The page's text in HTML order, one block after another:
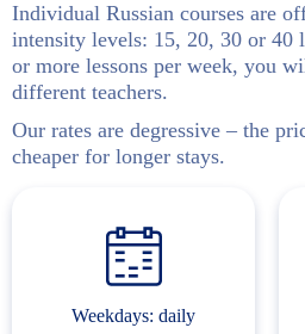
Individual Russian courses are
intensity levels: 15, 20, 30 or 40
or more lessons per week, you
different teachers.
Our rates are degressive – the
cheaper for longer stays.
Weekdays: daily